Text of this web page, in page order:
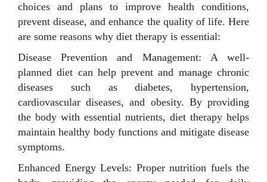
choices and plans to improve health conditions,
prevent disease, and enhance the quality of life. Here
are some reasons why diet therapy is essential:
Disease Prevention and Management: A well-
planned diet can help prevent and manage chronic
diseases such as diabetes, hypertension,
cardiovascular diseases, and obesity. By providing
the body with essential nutrients, diet therapy helps
maintain healthy body functions and mitigate disease
symptoms.
Enhanced Energy Levels: Proper nutrition fuels the